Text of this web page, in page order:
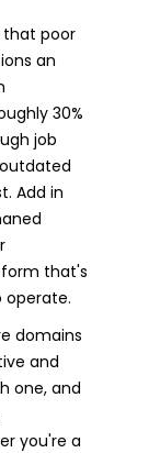
that poor
an
30%
job
Add in
that's
operate.
domains
and
one, and
you're a